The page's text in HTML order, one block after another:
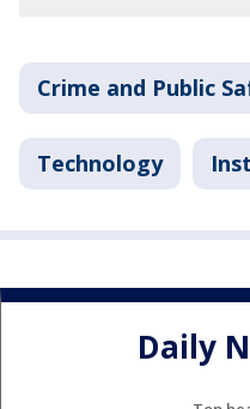
Crime and Public
Technology
Daily